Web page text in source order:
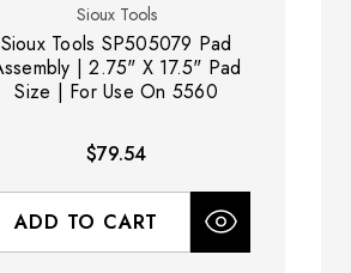
Sioux Tools
Sioux Tools SP505079 Pad
| 2.75" X 17.5" Pad
Size | For Use On 5560
$79.54
ADD TO CART